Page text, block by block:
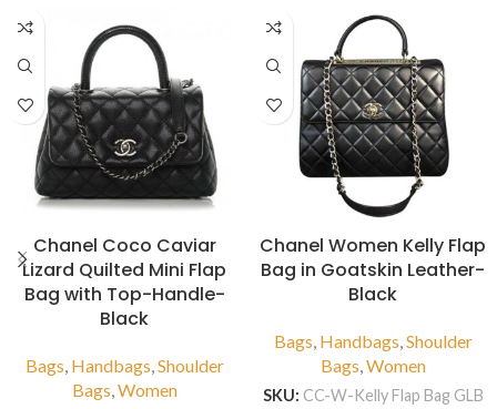
Chanel Coco Caviar
Lizard Quilted Mini Flap
Bag with Top-Handle-
Black
Bags, Handbags,Shoulder
Bags,Women
Chanel Women Kelly Flap
Bag in Goatskin Leather-
Black
Bags, Handbags,Shoulder
Bags,Women
SKU: CC-W-Kelly Flap Bag GLB